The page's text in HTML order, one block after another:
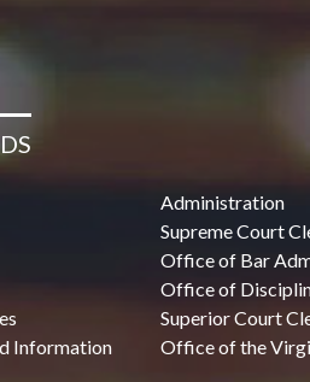
Information
Administration
Supreme Court
Office of Bar
Office of
Superior Court
Office of the